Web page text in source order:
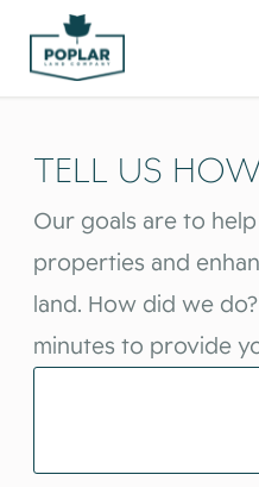
TELL US
Our goals are to
properties and
land. How did we
minutes to provide